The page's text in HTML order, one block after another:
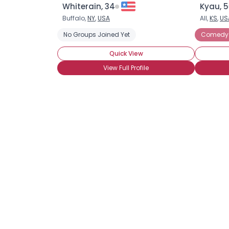
Whiterain, 34
Buffalo,NY,USA
No Groups Joined Yet
Quick View
View Full Profile
Kyau,
All,KS,
Comedy